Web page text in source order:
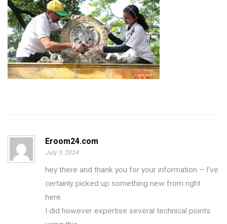
Eroom24.com
July 5, 2024
hey there and thank you for your information – I’ve
certainly picked up something new from right
here.
I did however expertise several technical points